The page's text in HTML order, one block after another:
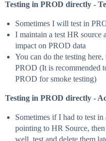
Testing in PROD directly -
Sometimes I will test in
I maintain a test HR source
impact on PROD data
You can do the testing
PROD (It is recommended
PROD for smoke testing)
Testing in PROD directly -
Sometimes if I had to test
pointing to HR Source,